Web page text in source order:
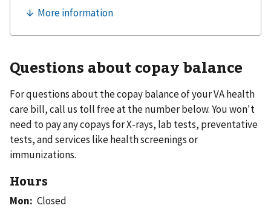
Questions about copay balance
For questions about the copay balance of your VA health
care bill, call us toll free at the number below. You won't
need to pay any copays for X-rays, lab tests, preventative
tests, and services like health screenings or
immunizations.
Hours
Mon: Closed